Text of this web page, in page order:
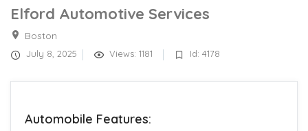
Elford Automotive Services
Boston
July 8, 2025 Views: 1181 Id: 4178
Automobile Features: